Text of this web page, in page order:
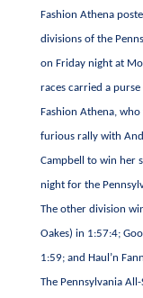
Fashion Athena
divisions of the
on Friday night at
races carried a
Fashion Athena,
furious rally with
Campbell to win her
night for the
The other division
Oakes) in 1:57:4;
1:59; and Haul’n
The Pennsylvania